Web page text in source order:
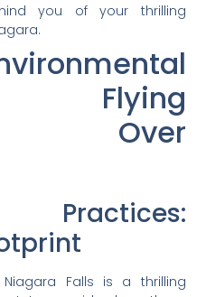
you of your thrilling
Flying
Over
Practices:
Falls is a thrilling